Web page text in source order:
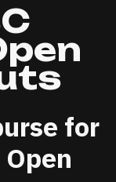
for